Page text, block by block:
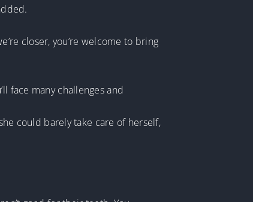
closer, you’re welcome to bring
face many challenges and
could barely take care of herself,